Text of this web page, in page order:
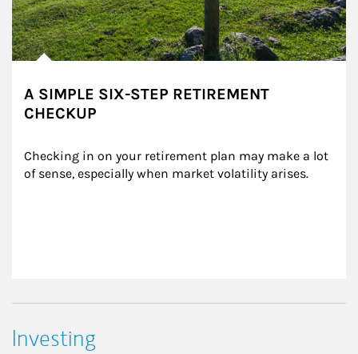
A SIMPLE SIX-STEP RETIREMENT
CHECKUP
Checking in on your retirement plan may make a lot
of sense, especially when market volatility arises.
Investing